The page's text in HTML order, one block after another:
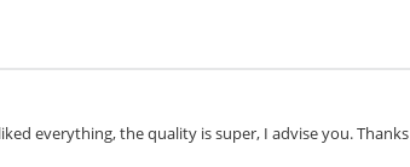
everything, the quality is super, I advise you. Thanks